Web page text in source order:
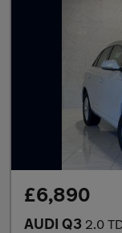
£6,890
AUDI Q3 2.0